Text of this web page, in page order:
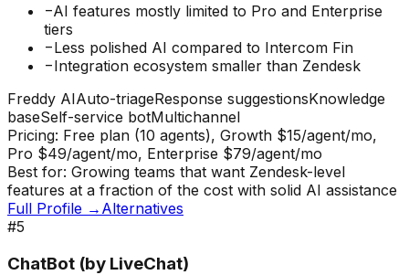
−AI features mostly limited to Pro and Enterprise
tiers
−Less polished AI compared to Intercom Fin
−Integration ecosystem smaller than Zendesk
Freddy AIAuto-triageResponse suggestionsKnowledge
baseSelf-service botMultichannel
Pricing: Free plan (10 agents), Growth $15/agent/mo,
Pro $49/agent/mo, Enterprise $79/agent/mo
Best for: Growing teams that want Zendesk-level
features at a fraction of the cost with solid AI assistance
Full Profile → Alternatives
#5
ChatBot (by LiveChat)